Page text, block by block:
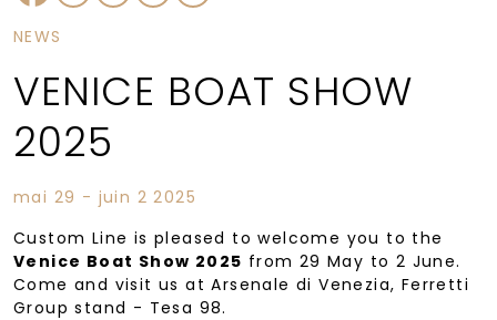
NEWS
VENICE BOAT SHOW
2025
mai 29 - juin 2 2025
Custom Line is pleased to welcome you to the
Venice Boat Show 2025 from 29 May to 2 June.
Come and visit us at Arsenale di Venezia, Ferretti
Group stand ­- Tesa 98.